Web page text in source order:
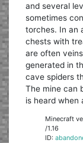
and several
sometimes
torches. In an
chests with
are often
generated in
cave spiders
The mine can
is heard when
Minecraft
/1.16
ID: